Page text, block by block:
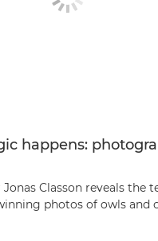
happens:
Classon reveals the
photos of owls and